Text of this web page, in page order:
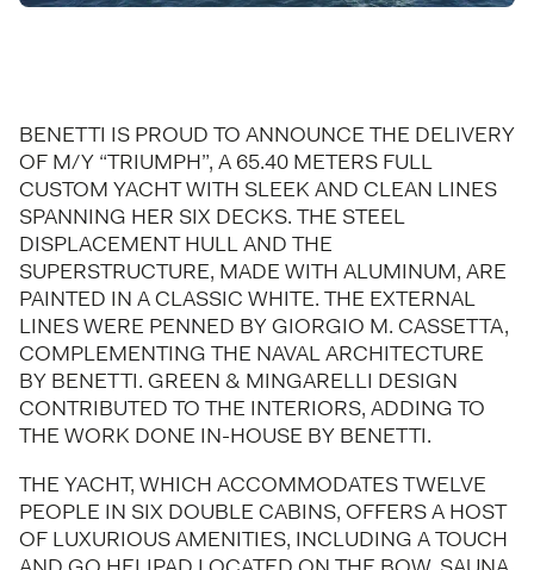
BENETTI IS PROUD TO ANNOUNCE THE DELIVERY
OF M/Y “TRIUMPH”, A 65.40 METERS FULL
CUSTOM YACHT WITH SLEEK AND CLEAN LINES
SPANNING HER SIX DECKS. THE STEEL
DISPLACEMENT HULL AND THE
SUPERSTRUCTURE, MADE WITH ALUMINUM, ARE
PAINTED IN A CLASSIC WHITE. THE EXTERNAL
LINES WERE PENNED BY GIORGIO M. CASSETTA,
COMPLEMENTING THE NAVAL ARCHITECTURE
BY BENETTI. GREEN & MINGARELLI DESIGN
CONTRIBUTED TO THE INTERIORS, ADDING TO
THE WORK DONE IN-HOUSE BY BENETTI.
THE YACHT, WHICH ACCOMMODATES TWELVE
PEOPLE IN SIX DOUBLE CABINS, OFFERS A HOST
OF LUXURIOUS AMENITIES, INCLUDING A TOUCH